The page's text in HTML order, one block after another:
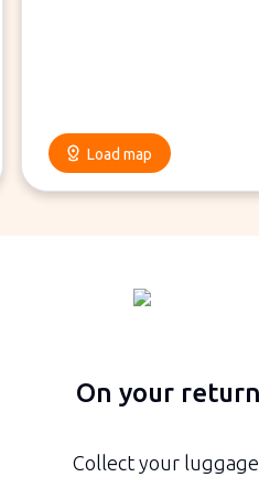
Load map
On your return
Collect your luggage,